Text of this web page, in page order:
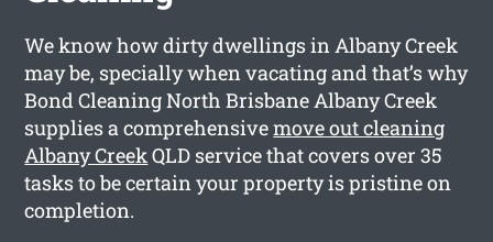
We know how dirty dwellings in Albany Creek
may be, specially when vacating and that’s why
Bond Cleaning North Brisbane Albany Creek
supplies a comprehensivemove out cleaning
Albany CreekQLD service that covers over 35
tasks to be certain your property is pristine on
completion.